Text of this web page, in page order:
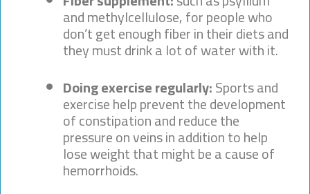
and methylcellulose, for people who
don’t get enough fiber in their diets and
they must drink a lot of water with it.
Doing exercise regularly:Sports and
exercise help prevent the development
of constipation and reduce the
pressure on veins in addition to help
lose weight that might be a cause of
hemorrhoids.